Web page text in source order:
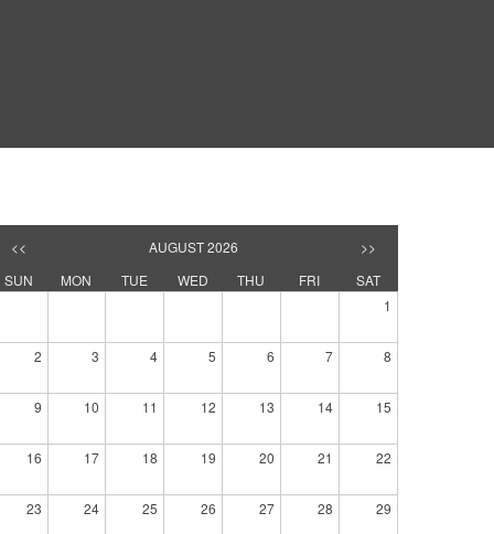
<< AUGUST 2026
>>
SUN
MON TUE WED THU FRI
SAT
1
2 3 4 5 6 7 8
9 10 11 12 13 14 15
16 17 18 19 20 21 22
23 24 25 26 27 28 29